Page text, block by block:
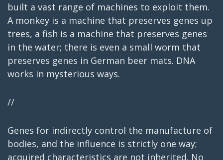
built a vast range of machines to exploit them.
A monkey is a machine that preserves genes up
trees, a fish is a machine that preserves genes
in the water; there is even a small worm that
preserves genes in German beer mats. DNA
works in mysterious ways.
//
Genes for indirectly control the manufacture of
bodies, and the influence is strictly one way;
acquired characteristics are not inherited. No